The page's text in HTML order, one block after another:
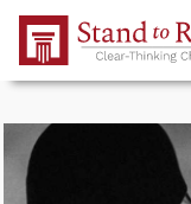
Skip to Main Content